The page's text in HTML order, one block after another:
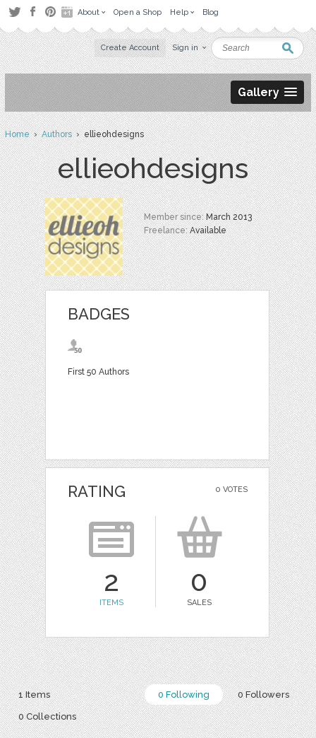
About Open a Shop Help Blog
Create Account Sign in
Gallery
Home›Authors› ellieohdesigns
ellieohdesigns
Member since:March 2013
Freelance:Available
BADGES
First 50 Authors
0 VOTES
RATING
2
ITEMS
0
SALES
0 Following 0 Followers
1 Items
0 Collections